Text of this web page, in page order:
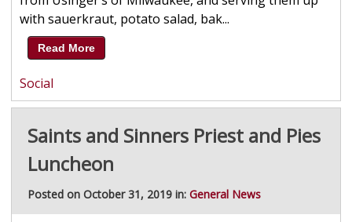
with sauerkraut, potato salad, bak...
Read More
Social
Saints and Sinners Priest and Pies
Luncheon
Posted on October 31, 2019 in: General News